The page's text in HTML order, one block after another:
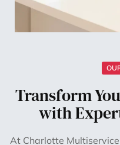
Transform
with
At Charlotte